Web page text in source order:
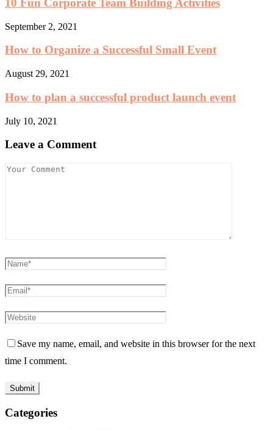
10 Fun Corporate Team Building Activities
September 2, 2021
How to Organize a Successful Small Event
August 29, 2021
How to plan a successful product launch event
July 10, 2021
Leave a Comment
Save my name, email, and website in this browser for the next
time I comment.
Categories